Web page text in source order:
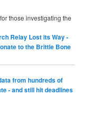
those investigating the